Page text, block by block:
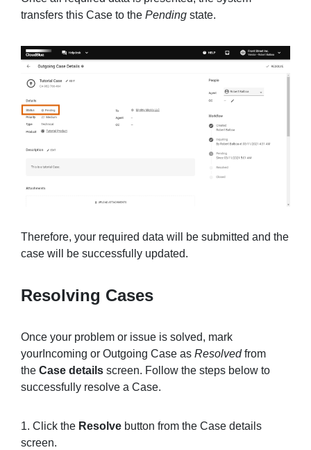
transfers this Case to the Pending state.
Therefore, your required data will be submitted and the
case will be successfully updated.
Resolving Cases
Once your problem or issue is solved, mark
yourIncoming or Outgoing Case as Resolvedfrom
the Case details screen. Follow the steps below to
successfully resolve a Case.
1. Click the Resolve button from the Case details
screen.